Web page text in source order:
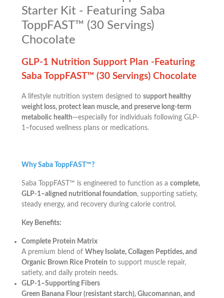
Starter Kit - Featuring Saba
ToppFAST™ (30 Servings)
Chocolate
GLP-1 Nutrition Support Plan -Featuring
Saba ToppFAST™ (30 Servings) Chocolate
A lifestyle nutrition system designed to support healthy
weight loss, protect lean muscle, and preserve long-term
metabolic health—especially for individuals following GLP-
1–focused wellness plans or medications.
Why Saba ToppFAST™?
Saba ToppFAST™ is engineered to function as a complete,
GLP-1–aligned nutritional foundation, supporting satiety,
steady energy, and recovery during calorie control.
Key Benefits:
Complete Protein Matrix
A premium blend of Whey Isolate, Collagen Peptides, and
Organic Brown Rice Protein to support muscle repair,
satiety, and daily protein needs.
GLP-1–Supporting Fibers
Green Banana Flour (resistant starch), Glucomannan, and